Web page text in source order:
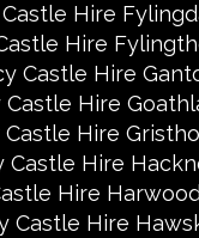
Hire
Hire
Castle Hire
Castle Hire
Castle Hire
Castle Hire
Hire
Castle Hire